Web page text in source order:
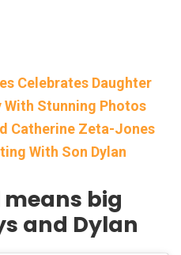
Celebrates Daughter
With Stunning Photos
Catherine Zeta-Jones
With Son Dylan
means big
and Dylan